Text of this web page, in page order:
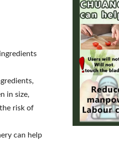
in size,
risk of
can help